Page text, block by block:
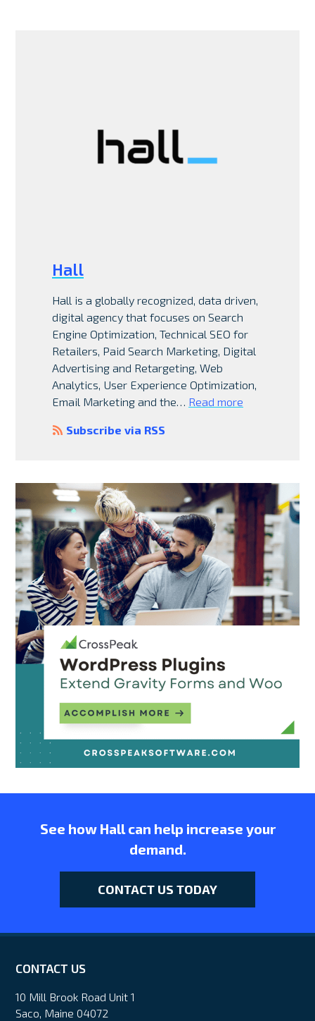
Hall
Hall is a globally recognized, data driven,
digital agency that focuses on Search
Engine Optimization, Technical SEO for
Retailers, Paid Search Marketing, Digital
Advertising and Retargeting, Web
Analytics, User Experience Optimization,
Email Marketing and the… Read more
Subscribe via RSS
See how Hall can help increase your
demand.
CONTACT US TODAY
CONTACT US
10 Mill Brook Road Unit 1
Saco, Maine 04072